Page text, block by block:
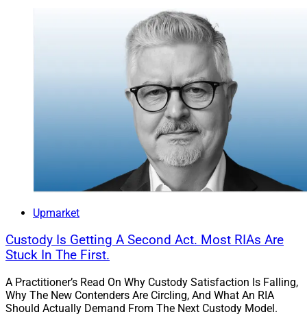
Upmarket
Custody Is Getting A Second Act. Most RIAs Are
Stuck In The First.
A Practitioner’s Read On Why Custody Satisfaction Is Falling,
Why The New Contenders Are Circling, And What An RIA
Should Actually Demand From The Next Custody Model.